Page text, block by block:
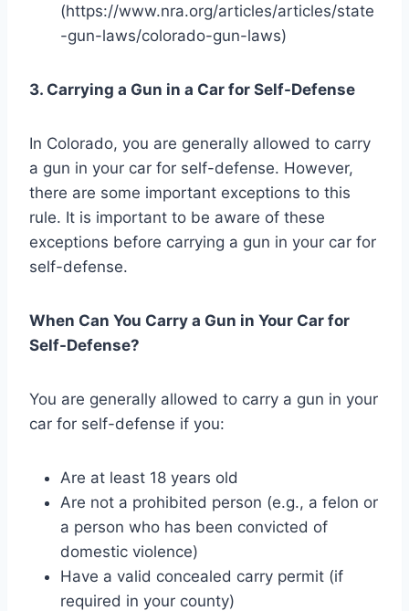
(https://www.nra.org/articles/articles/state
-gun-laws/colorado-gun-laws)
3. Carrying a Gun in a Car for Self-Defense
In Colorado, you are generally allowed to carry
a gun in your car for self-defense. However,
there are some important exceptions to this
rule. It is important to be aware of these
exceptions before carrying a gun in your car for
self-defense.
When Can You Carry a Gun in Your Car for
Self-Defense?
You are generally allowed to carry a gun in your
car for self-defense if you:
Are at least 18 years old
Are not a prohibited person (e.g., a felon or
a person who has been convicted of
domestic violence)
Have a valid concealed carry permit (if
required in your county)